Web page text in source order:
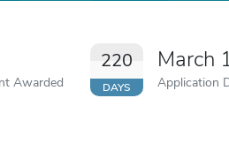
Awarded
220
DAYS
March
Application